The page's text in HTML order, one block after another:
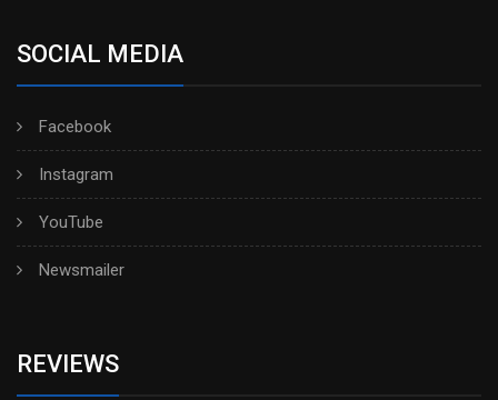
SOCIAL MEDIA
Facebook
Instagram
YouTube
Newsmailer
REVIEWS